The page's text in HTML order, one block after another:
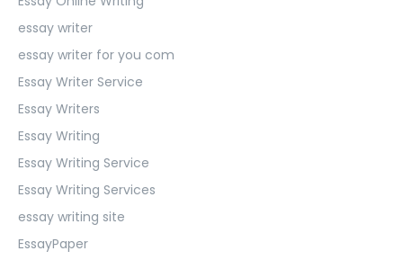
essay writer
essay writer for you com
Essay Writer Service
Essay Writers
Essay Writing
Essay Writing Service
Essay Writing Services
essay writing site
EssayPaper